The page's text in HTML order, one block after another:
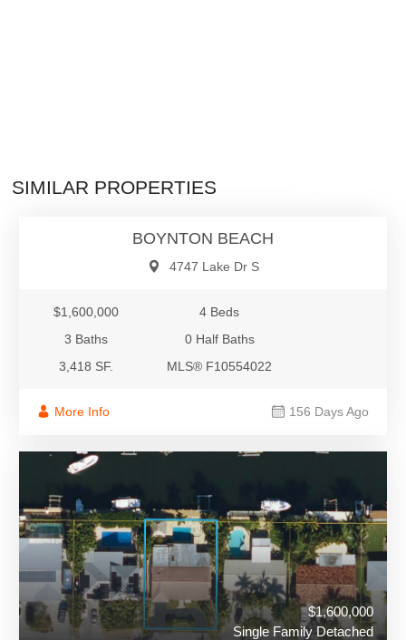
SIMILAR PROPERTIES
BOYNTON BEACH
4747 Lake Dr S
$1,600,000
4 Beds
3 Baths
0 Half Baths
3,418 SF.
MLS® F10554022
More Info 156 Days Ago
$1,600,000
Single Family Detached